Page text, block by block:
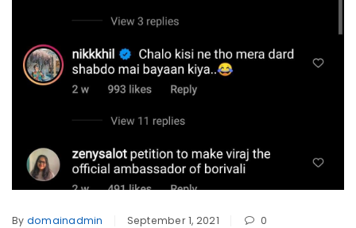
By domainadmin September 1, 2021 0